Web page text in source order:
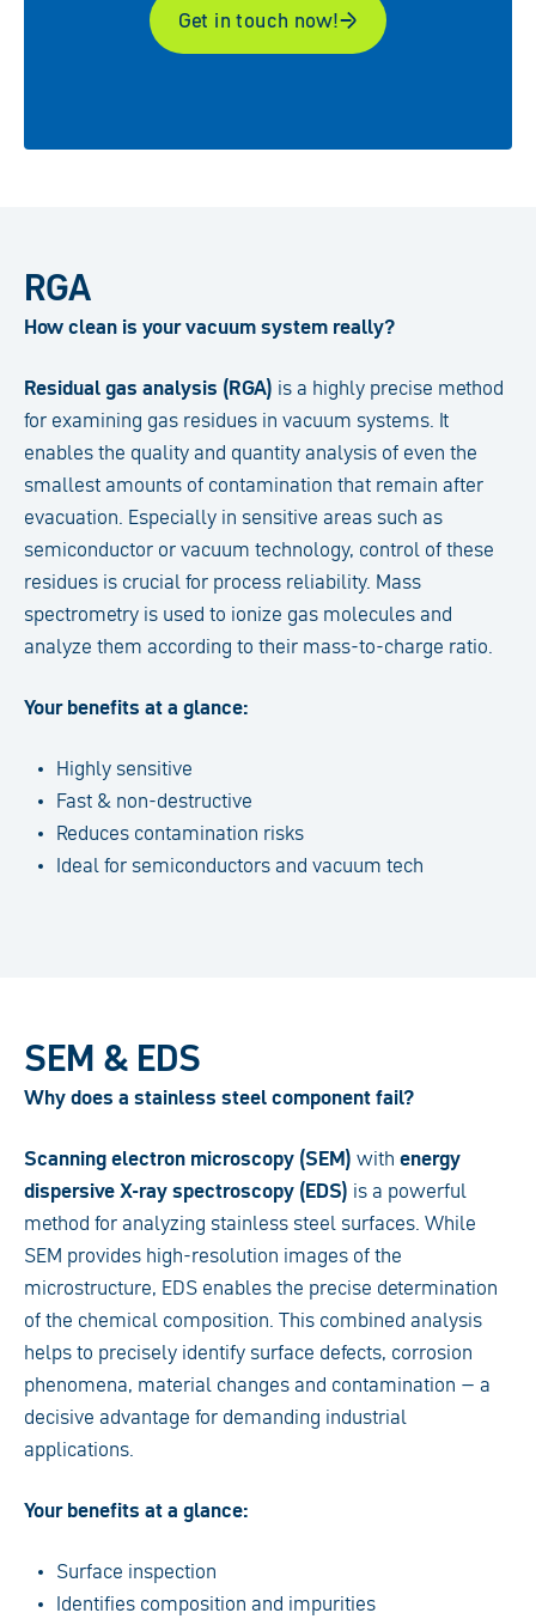
Get in touch now!
RGA
How clean is your vacuum system really?
Residual gas analysis (RGA) is a highly precise method
for examining gas residues in vacuum systems. It
enables the quality and quantity analysis of even the
smallest amounts of contamination that remain after
evacuation. Especially in sensitive areas such as
semiconductor or vacuum technology, control of these
residues is crucial for process reliability. Mass
spectrometry is used to ionize gas molecules and
analyze them according to their mass-to-charge ratio.
Your benefits at a glance:
Highly sensitive
Fast & non-destructive
Reduces contamination risks
Ideal for semiconductors and vacuum tech
SEM & EDS
Why does a stainless steel component fail?
Scanning electron microscopy (SEM) with energy
dispersive X-ray spectroscopy (EDS) is a powerful
method for analyzing stainless steel surfaces. While
SEM provides high-resolution images of the
microstructure, EDS enables the precise determination
of the chemical composition. This combined analysis
helps to precisely identify surface defects, corrosion
phenomena, material changes and contamination – a
decisive advantage for demanding industrial
applications.
Your benefits at a glance:
Surface inspection
Identifies composition and impurities